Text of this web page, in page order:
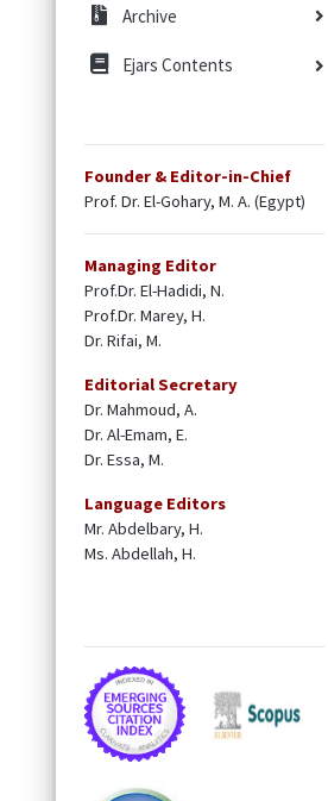
Archive
Ejars Contents
Founder & Editor-in-Chief
Prof. Dr. El-Gohary, M. A. (Egypt)
Managing Editor
Prof.Dr. El-Hadidi, N.
Prof.Dr. Marey, H.
Dr. Rifai, M.
Editorial Secretary
Dr. Mahmoud, A.
Dr. Al-Emam, E.
Dr. Essa, M.
Language Editors
Mr. Abdelbary, H.
Ms. Abdellah, H.